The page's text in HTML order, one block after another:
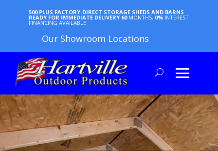
500 PLUS FACTORY-DIRECT STORAGE SHEDS AND BARNS
READY FOR IMMEDIATE DELIVERY 60 MONTHS, 0% INTEREST
FINANCING AVAILABLE
Our Showroom Locations